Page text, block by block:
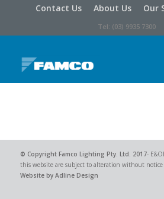
Contact Us About Us Our
Tel: (03) 9935 7300
© Copyright Famco Lighting Pty. Ltd. 2017-
this website are subject to alteration without notice
Website by Adline Design